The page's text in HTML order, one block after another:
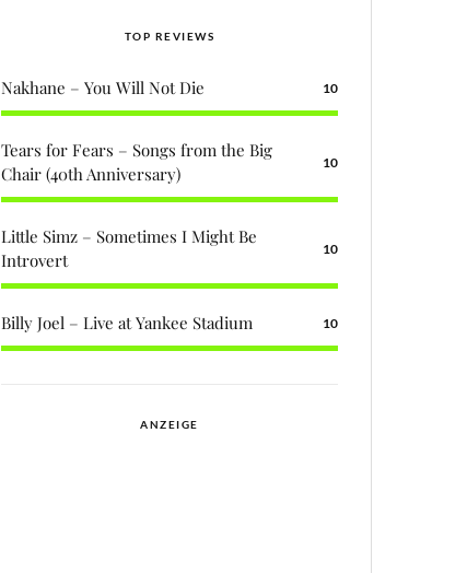
TOP REVIEWS
Nakhane – You Will Not Die 10
Tears for Fears – Songs from the Big
Chair (40th Anniversary)
10
Little Simz – Sometimes I Might Be
Introvert
10
Billy Joel – Live at Yankee Stadium 10
ANZEIGE